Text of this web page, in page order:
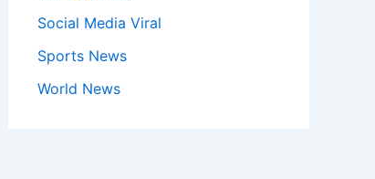
Social Media Viral
Sports News
World News